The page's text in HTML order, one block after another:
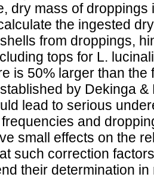
dry mass of
the ingested
from droppings,
tops for L.
is 50% larger than
by Dekinga
lead to serious
and
small effects on the
such correction
their determination